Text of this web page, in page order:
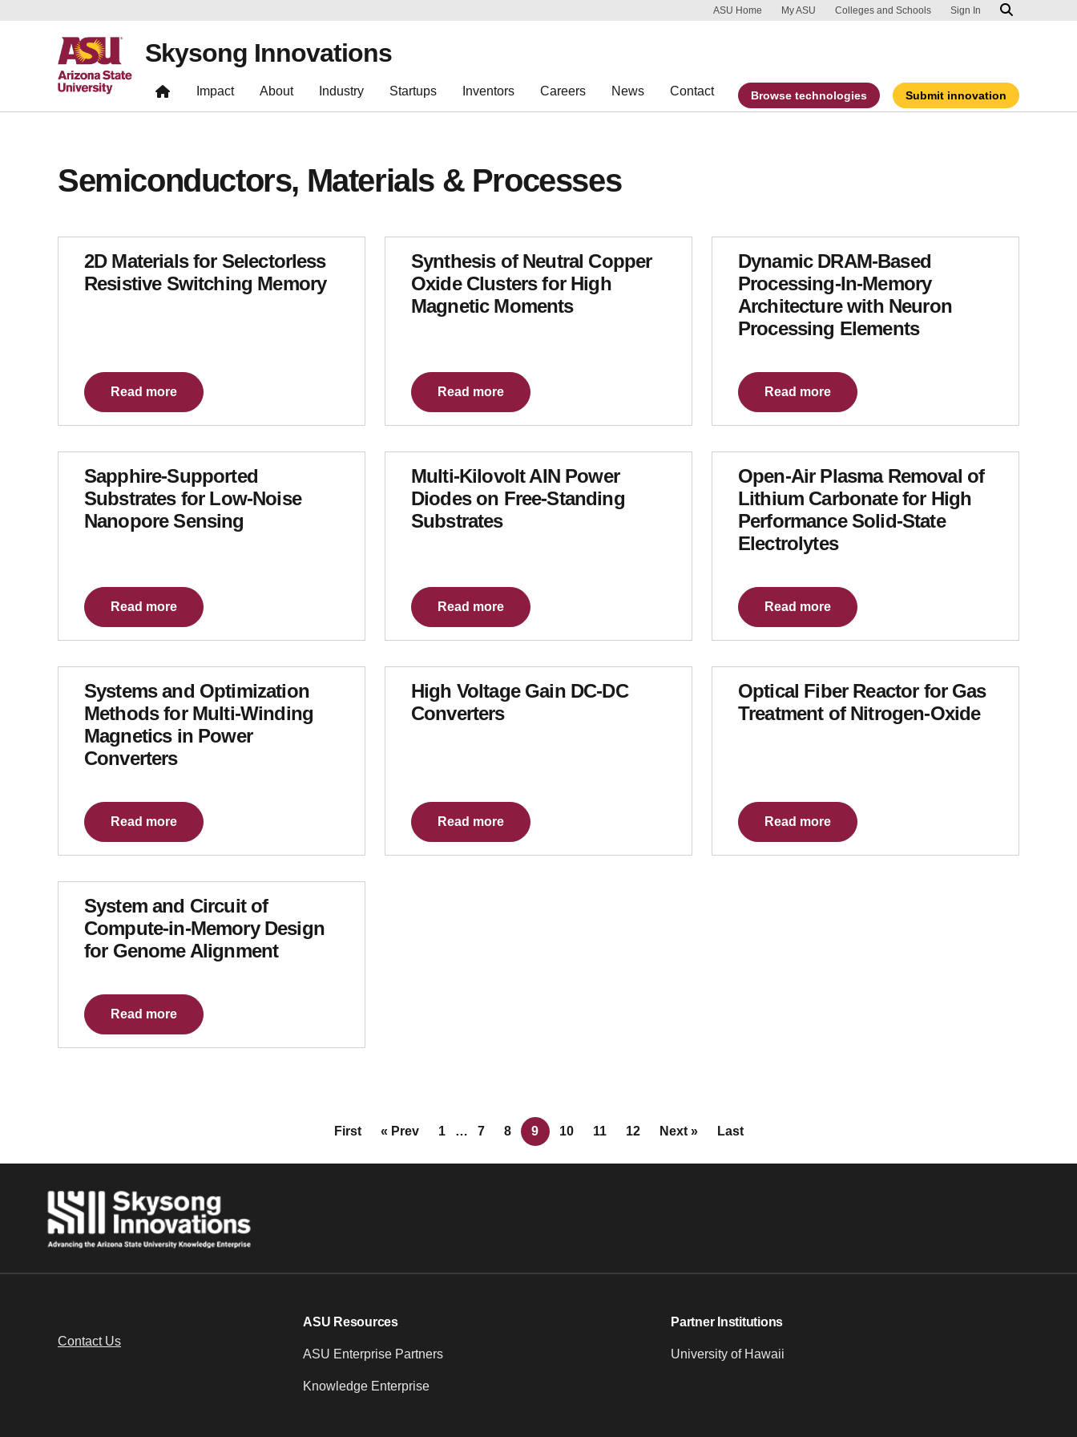
Skip to main content
Report an accessibility problem
ASU Home My ASU Colleges and Schools Sign In
Skysong Innovations
Impact About Industry Startups Inventors Careers News Contact Browse technologies Submit innovation
Semiconductors, Materials & Processes
2D Materials for Selectorless
Resistive Switching Memory
Read more
Synthesis of Neutral Copper
Oxide Clusters for High
Magnetic Moments
Read more
Dynamic DRAM-Based
Processing-In-Memory
Architecture with Neuron
Processing Elements
Read more
Sapphire-Supported
Substrates for Low-Noise
Nanopore Sensing
Read more
Multi-Kilovolt AIN Power
Diodes on Free-Standing
Substrates
Read more
Open-Air Plasma Removal of
Lithium Carbonate for High
Performance Solid-State
Electrolytes
Read more
Systems and Optimization
Methods for Multi-Winding
Magnetics in Power
Converters
Read more
High Voltage Gain DC-DC
Converters
Read more
Optical Fiber Reactor for Gas
Treatment of Nitrogen-Oxide
Read more
System and Circuit of
Compute-in-Memory Design
for Genome Alignment
Read more
First « Prev 1 … 7 8 9 10 11 12 Next » Last
Contact Us
ASU Resources
ASU Enterprise Partners
Knowledge Enterprise
Partner Institutions
University of Hawaii